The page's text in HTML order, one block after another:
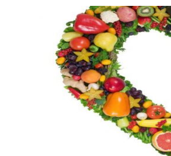
Economic Development
Economic Development